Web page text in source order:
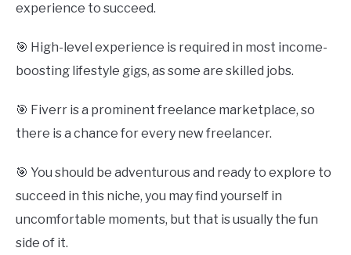
experience to succeed.
🎯 High-level experience is required in most income-
boosting lifestyle gigs, as some are skilled jobs.
🎯 Fiverr is a prominent freelance marketplace, so
there is a chance for every new freelancer.
🎯 You should be adventurous and ready to explore to
succeed in this niche, you may find yourself in
uncomfortable moments, but that is usually the fun
side of it.